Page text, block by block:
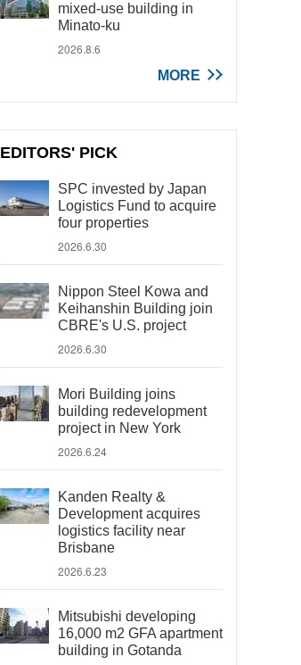
mixed-use building in
Minato-ku
2026.8.6
MORE
EDITORS' PICK
SPC invested by Japan
Logistics Fund to acquire
four properties
2026.6.30
Nippon Steel Kowa and
Keihanshin Building join
CBRE's U.S. project
2026.6.30
Mori Building joins
building redevelopment
project in New York
2026.6.24
Kanden Realty &
Development acquires
logistics facility near
Brisbane
2026.6.23
Mitsubishi developing
16,000 m2 GFA apartment
building in Gotanda